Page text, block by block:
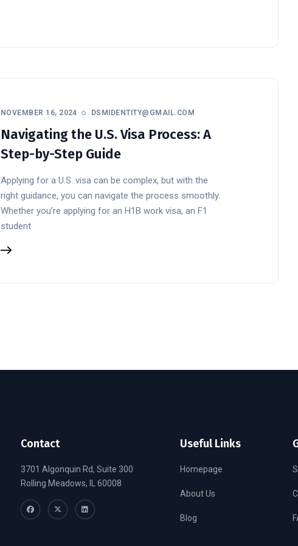
NOVEMBER 16, 2024 DSMIDENTITY@GMAIL.COM
Navigating the U.S. Visa Process: A
Step-by-Step Guide
Applying for a U.S. visa can be complex, but with the
right guidance, you can navigate the process smoothly.
Whether you’re applying for an H1B work visa, an F1
student
Contact
3701 Algonquin Rd, Suite 300
Rolling Meadows, IL 60008
Useful Links
Homepage
About Us
Blog